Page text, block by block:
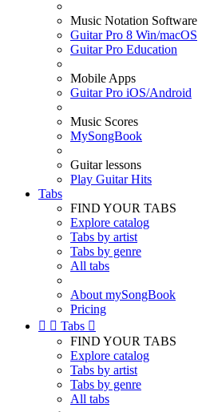
Music Notation Software
Guitar Pro 8 Win/macOS
Guitar Pro Education
Mobile Apps
Guitar Pro iOS/Android
Music Scores
MySongBook
Guitar lessons
Play Guitar Hits
Tabs
FIND YOUR TABS
Explore catalog
Tabs by artist
Tabs by genre
All tabs
About mySongBook
Pricing
  Tabs 
FIND YOUR TABS
Explore catalog
Tabs by artist
Tabs by genre
All tabs